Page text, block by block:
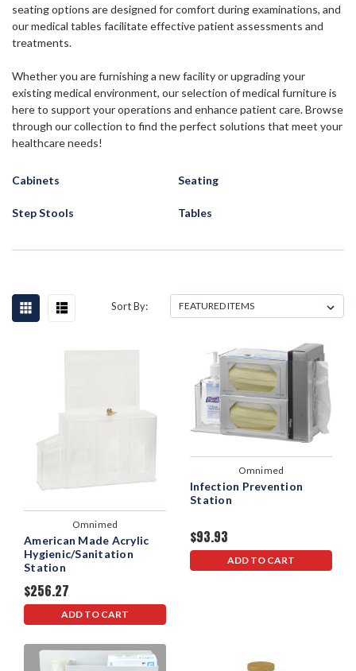
seating options are designed for comfort during examinations, and
our medical tables facilitate effective patient assessments and
treatments.
Whether you are furnishing a new facility or upgrading your
existing medical environment, our selection of medical furniture is
here to support your operations and enhance patient care. Browse
through our collection to find the perfect solutions that meet your
healthcare needs!
Cabinets Seating
Step Stools Tables
Sort By:
Omnimed
American Made Acrylic
Hygienic/Sanitation
Station
$256.27
ADD TO CART
Omnimed
Infection Prevention
Station
$93.93
ADD TO CART